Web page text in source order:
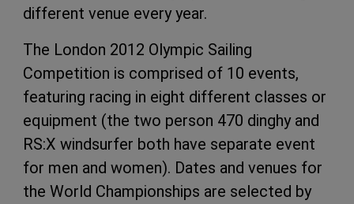
different venue every year.
The London 2012 Olympic Sailing
Competition is comprised of 10 events,
featuring racing in eight different classes or
equipment (the two person 470 dinghy and
RS:X windsurfer both have separate event
for men and women). Dates and venues for
the World Championships are selected by